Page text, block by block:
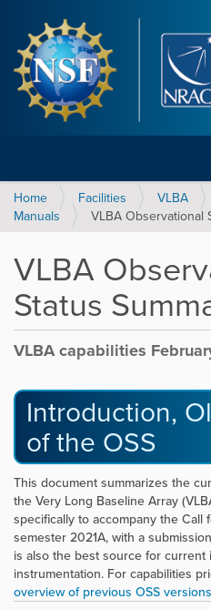
Home Facilities VLBA
Manuals
VLBA Observational
VLBA
Status
VLBA capabilities
Introduction,
of the OSS
This document summarizes the
the Very Long Baseline Array
specifically to accompany the Call
semester 2021A, with a
is also the best source for current
instrumentation. For capabilities
overview of previous OSS